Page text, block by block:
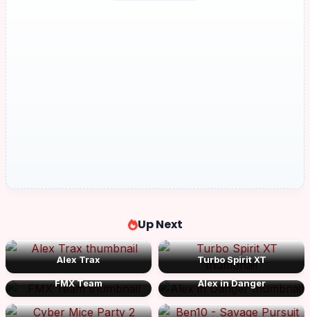
Up Next
Alex Trax Turbo Spirit XT
FMX Team Alex in Danger